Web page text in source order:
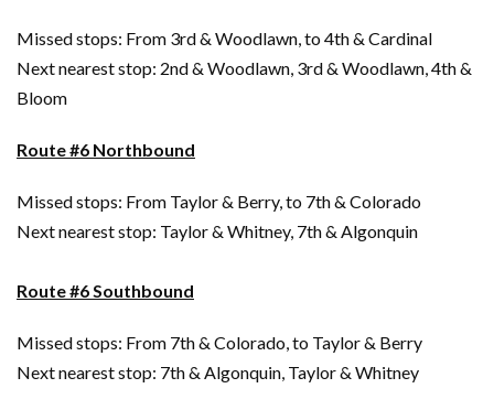
Missed stops: From 3rd & Woodlawn, to 4th & Cardinal
Next nearest stop: 2nd & Woodlawn, 3rd & Woodlawn, 4th &
Bloom
Route #6 Northbound
Missed stops: From Taylor & Berry, to 7th & Colorado
Next nearest stop: Taylor & Whitney, 7th & Algonquin
Route #6 Southbound
Missed stops: From 7th & Colorado, to Taylor & Berry
Next nearest stop: 7th & Algonquin, Taylor & Whitney